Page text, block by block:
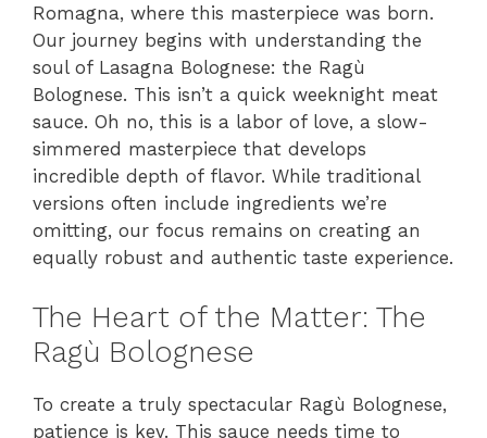
Romagna, where this masterpiece was born.
Our journey begins with understanding the
soul of Lasagna Bolognese: the Ragù
Bolognese. This isn’t a quick weeknight meat
sauce. Oh no, this is a labor of love, a slow-
simmered masterpiece that develops
incredible depth of flavor. While traditional
versions often include ingredients we’re
omitting, our focus remains on creating an
equally robust and authentic taste experience.
The Heart of the Matter: The
Ragù Bolognese
To create a truly spectacular Ragù Bolognese,
patience is key. This sauce needs time to